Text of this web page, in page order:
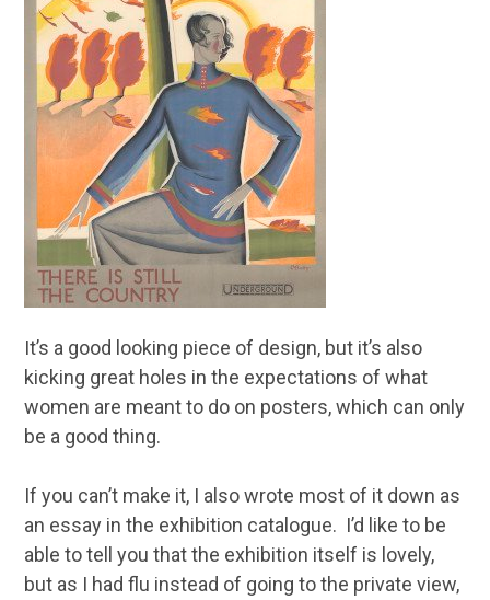
It’s a good looking piece of design, but it’s also
kicking great holes in the expectations of what
women are meant to do on posters, which can only
be a good thing.
If you can’t make it, I also wrote most of it down as
an essay in the exhibition catalogue. I’d like to be
able to tell you that the exhibition itself is lovely,
but as I had flu instead of going to the private view,